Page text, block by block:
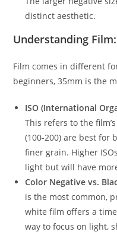
distinct aesthetic.
Understanding
Film comes in different
beginners, 35mm is the
ISO (International
This refers to the
(100-200) are best for
finer grain. Higher
light but will have
Color Negative vs.
is the most common,
white film offers a
way to focus on light,